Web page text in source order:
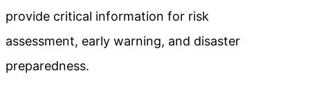
provide critical information for risk
assessment, early warning, and disaster
preparedness.